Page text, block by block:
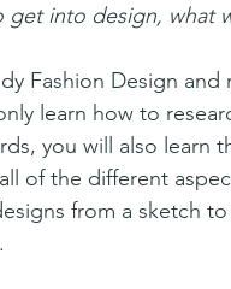
get into design, what
Fashion Design
learn how to
you will also learn
of the different
from a sketch